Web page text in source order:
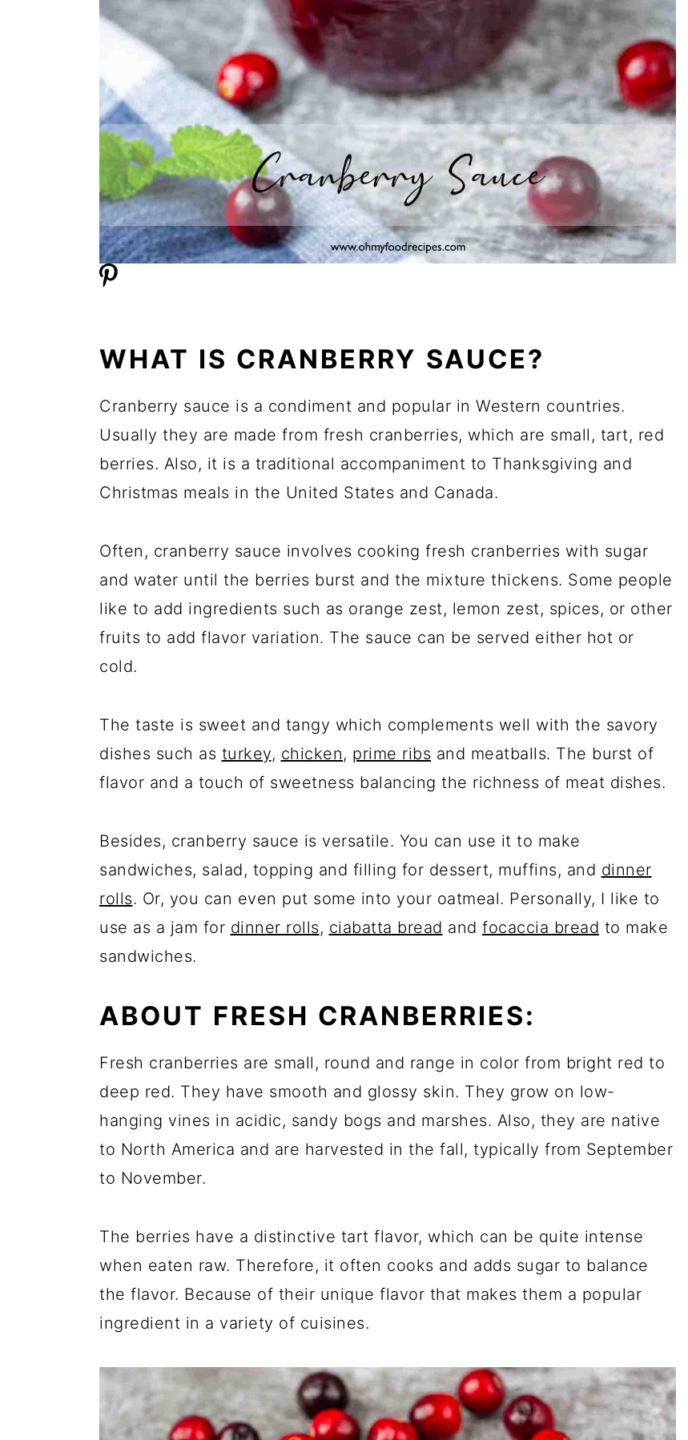
WHAT IS CRANBERRY SAUCE?
Cranberry sauce is a condiment and popular in Western countries.
Usually they are made from fresh cranberries, which are small, tart, red
berries. Also, it is a traditional accompaniment to Thanksgiving and
Christmas meals in the United States and Canada.
Often, cranberry sauce involves cooking fresh cranberries with sugar
and water until the berries burst and the mixture thickens. Some people
like to add ingredients such as orange zest, lemon zest, spices, or other
fruits to add flavor variation. The sauce can be served either hot or
cold.
The taste is sweet and tangy which complements well with the savory
dishes such as turkey, chicken, prime ribs and meatballs. The burst of
flavor and a touch of sweetness balancing the richness of meat dishes.
Besides, cranberry sauce is versatile. You can use it to make
sandwiches, salad, topping and filling for dessert, muffins, and dinner
rolls. Or, you can even put some into your oatmeal. Personally, I like to
use as a jam for dinner rolls, ciabatta bread and focaccia bread to make
sandwiches.
ABOUT FRESH CRANBERRIES:
Fresh cranberries are small, round and range in color from bright red to
deep red. They have smooth and glossy skin. They grow on low-
hanging vines in acidic, sandy bogs and marshes. Also, they are native
to North America and are harvested in the fall, typically from September
to November.
The berries have a distinctive tart flavor, which can be quite intense
when eaten raw. Therefore, it often cooks and adds sugar to balance
the flavor. Because of their unique flavor that makes them a popular
ingredient in a variety of cuisines.